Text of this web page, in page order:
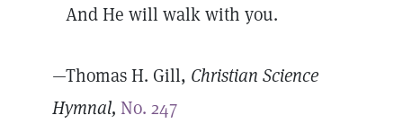
And He will walk with you.
—Thomas H. Gill, Christian Science
Hymnal, No. 247